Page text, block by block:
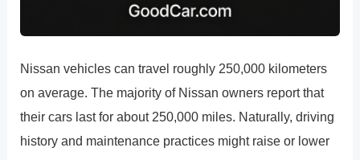
Nissan vehicles can travel roughly 250,000 kilometers
on average. The majority of Nissan owners report that
their cars last for about 250,000 miles. Naturally, driving
history and maintenance practices might raise or lower